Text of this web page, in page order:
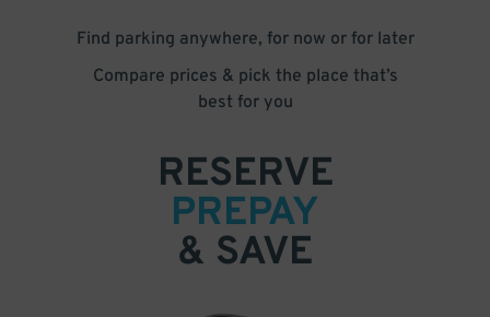
Find parking anywhere, for now or for later
Compare prices & pick the place that’s
best for you
RESERVE
PREPAY
& SAVE